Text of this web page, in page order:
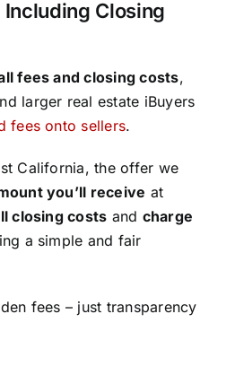
Closing
fees and closing costs,
larger real estate iBuyers
fees onto sellers.
California, the offer we
you’ll receive at
closing costs and charge
a simple and fair
fees – just transparency